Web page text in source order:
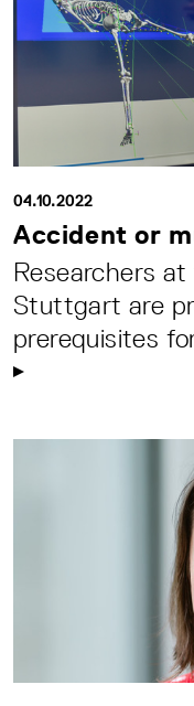
04.10.2022
Accident or
Researchers
Stuttgart are
prerequisites